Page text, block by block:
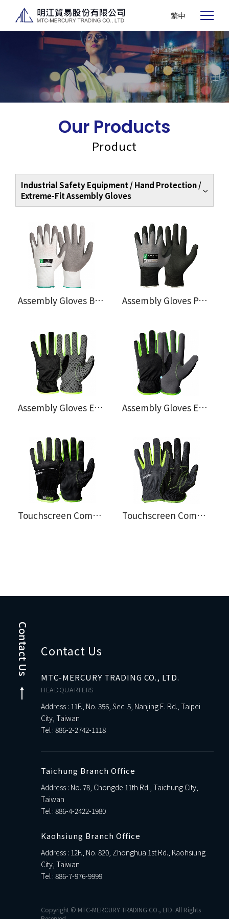
繁中
Our Products
Product
Industrial Safety Equipment / Hand Protection /
Extreme-Fit Assembly Gloves
Assembly Gloves Bamboo® 108.0600 Assembly Gloves Powerfit®, Oeko-Tex® 100 Approved 114.0766
Assembly Gloves EX® 120.4271 Assembly Gloves EX® 120.4291
Touchscreen Compatible Assembly Gloves EX® 107.4201 Touchscreen Compatible Assembly Gloves EX® 107.4299
Contact Us Contact Us
MTC-MERCURY TRADING CO., LTD.
HEADQUARTERS
Address : 11F., No. 356, Sec. 5, Nanjing E. Rd., Taipei
City, Taiwan
Tel : 886-2-2742-1118
Taichung Branch Office
Address : No. 78, Chongde 11th Rd., Taichung City,
Taiwan
Tel : 886-4-2422-1980
Kaohsiung Branch Office
Address : 12F., No. 820, Zhonghua 1st Rd., Kaohsiung
City, Taiwan
Tel : 886-7-976-9999
Copyright © MTC-MERCURY TRADING CO., LTD. All Rights